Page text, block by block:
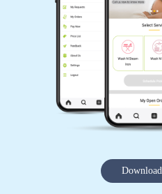
PANKAJ GUPTA
Excellent dry cleaning